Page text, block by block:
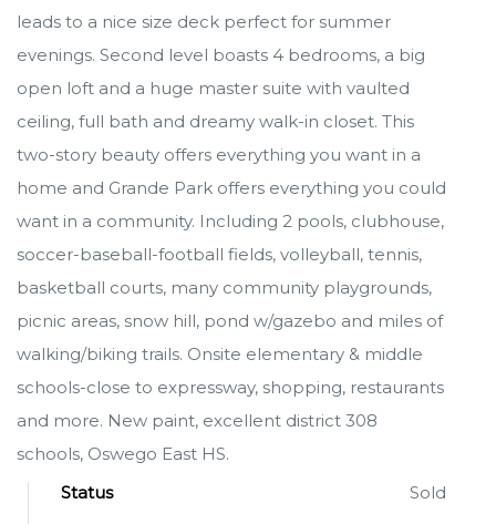
leads to a nice size deck perfect for summer
evenings. Second level boasts 4 bedrooms, a big
open loft and a huge master suite with vaulted
ceiling, full bath and dreamy walk-in closet. This
two-story beauty offers everything you want in a
home and Grande Park offers everything you could
want in a community. Including 2 pools, clubhouse,
soccer-baseball-football fields, volleyball, tennis,
basketball courts, many community playgrounds,
picnic areas, snow hill, pond w/gazebo and miles of
walking/biking trails. Onsite elementary & middle
schools-close to expressway, shopping, restaurants
and more. New paint, excellent district 308
schools, Oswego East HS.
Status
Sold